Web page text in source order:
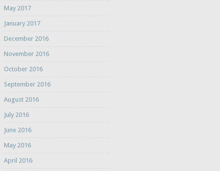
May 2017
January 2017
December 2016
November 2016
October 2016
September 2016
August 2016
July 2016
June 2016
May 2016
April 2016